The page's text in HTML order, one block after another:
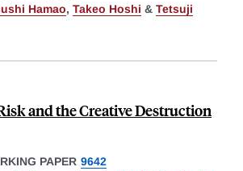
Hamao, Takeo Hoshi & Tetsuji
and the Creative Destruction
PAPER 9642